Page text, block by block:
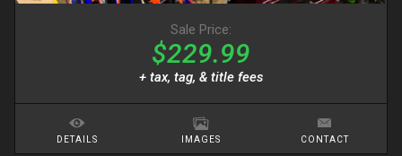
Sale Price:
$229.99
+ tax, tag, & title fees
DETAILS IMAGES CONTACT